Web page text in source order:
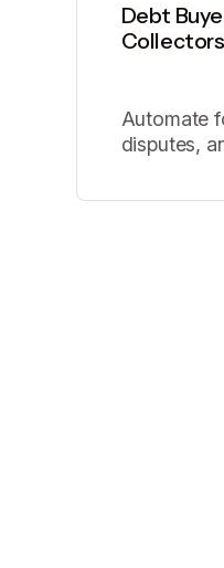
Debt
Collectors
Automate
disputes,